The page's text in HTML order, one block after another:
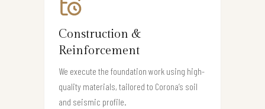
Construction &
Reinforcement
We execute the foundation work using high-
quality materials, tailored to Corona’s soil
and seismic profile.